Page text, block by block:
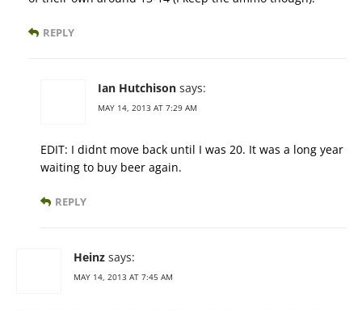
REPLY
Ian Hutchison says:
MAY 14, 2013 AT 7:29 AM
EDIT: I didnt move back until I was 20. It was a long year
waiting to buy beer again.
REPLY
Heinz says:
MAY 14, 2013 AT 7:45 AM